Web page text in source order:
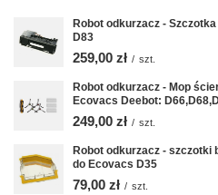
Robot odkurzacz -
D83
259,00 zł / szt.
Robot odkurzacz - Mop
Ecovacs Deebot:
249,00 zł / szt.
Robot odkurzacz - szczotki
do Ecovacs D35
79,00 zł / szt.